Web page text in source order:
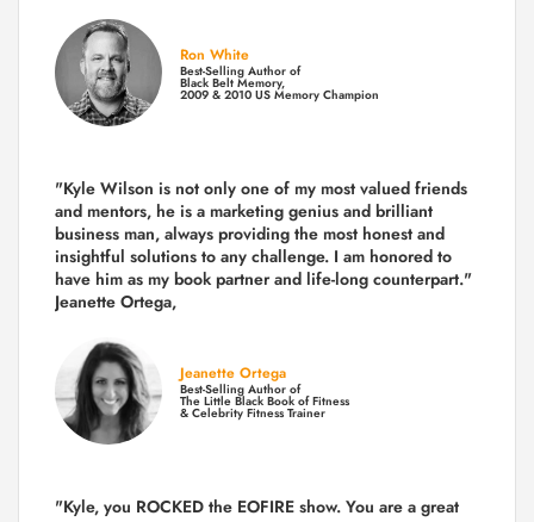
Ron White
Best-Selling Author of
Black Belt Memory,
2009 & 2010 US Memory Champion
"Kyle Wilson is not only one of my most valued friends
and mentors, he is a marketing genius and brilliant
business man, always providing the most honest and
insightful solutions to any challenge. I am honored to
have him as my book partner and life-long counterpart."
Jeanette Ortega,
Jeanette Ortega
Best-Selling Author of
The Little Black Book of Fitness
& Celebrity Fitness Trainer
"Kyle, you ROCKED the EOFIRE show. You are a great